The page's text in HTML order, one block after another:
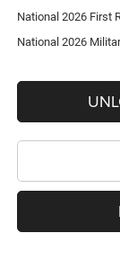
National 2026 First
National 2026